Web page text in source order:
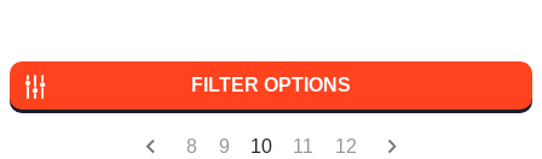
FILTER OPTIONS
8 9 10 11 12